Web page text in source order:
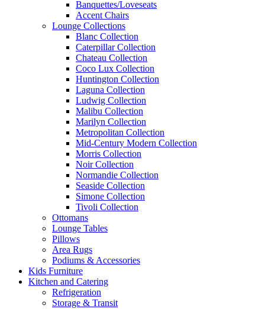
Banquettes/Loveseats
Accent Chairs
Lounge Collections
Blanc Collection
Caterpillar Collection
Chateau Collection
Coco Lux Collection
Huntington Collection
Laguna Collection
Ludwig Collection
Malibu Collection
Marilyn Collection
Metropolitan Collection
Mid-Century Modern Collection
Morris Collection
Noir Collection
Normandie Collection
Seaside Collection
Simone Collection
Tivoli Collection
Ottomans
Lounge Tables
Pillows
Area Rugs
Podiums & Accessories
Kids Furniture
Kitchen and Catering
Refrigeration
Storage & Transit